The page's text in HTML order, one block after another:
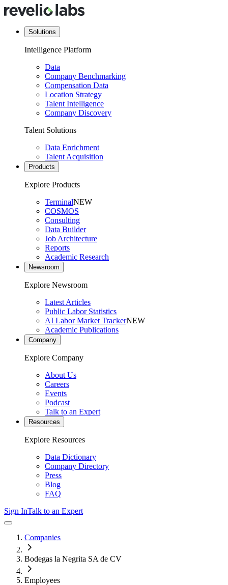
Solutions
Intelligence Platform
Data
Company Benchmarking
Compensation Data
Location Strategy
Talent Intelligence
Company Discovery
Talent Solutions
Data Enrichment
Talent Acquisition
Products
Explore Products
TerminalNEW
COSMOS
Consulting
Data Builder
Job Architecture
Reports
Academic Research
Newsroom
Explore Newsroom
Latest Articles
Public Labor Statistics
AI Labor Market TrackerNEW
Academic Publications
Company
Explore Company
About Us
Careers
Events
Podcast
Talk to an Expert
Resources
Explore Resources
Data Dictionary
Company Directory
Press
Blog
FAQ
Sign InTalk to an Expert
Companies
Bodegas la Negrita SA de CV
Employees